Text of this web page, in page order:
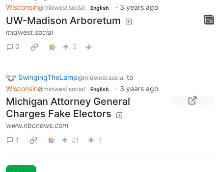
Wisconsin@midwest.social English · 3 years ago
UW-Madison Arboretum
midwest.social
0
2
SwingingTheLamp@midwest.social to
Wisconsin@midwest.social English · 3 years ago
Michigan Attorney General
Charges Fake Electors
www.nbcnews.com
1
21 1